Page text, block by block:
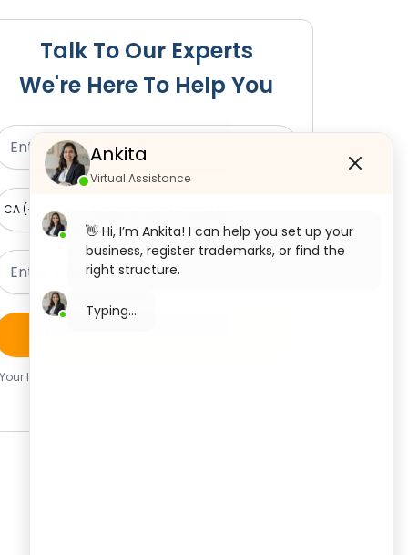
Talk To Our Experts
We're Here To Help You
Your Information Is Safe With Us. We Never Share Your
Ankita
Virtual Assistance
👋 Hi, I’m Ankita! I can help you set up your
business, register trademarks, or find the
right structure.
What would you like to start with today?